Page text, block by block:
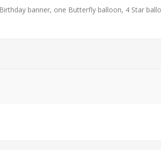
banner, one Butterfly balloon, 4 Star